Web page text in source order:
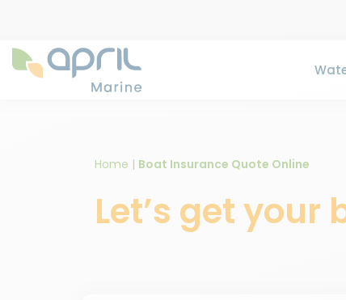
Home | Boat Insurance Quote Online
Let’s get your